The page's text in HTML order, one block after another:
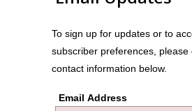
To sign up for updates or to
subscriber preferences, please
contact information below.
Email Address